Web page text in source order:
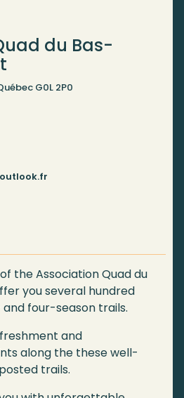
du Bas-
G0L 2P0
the Association Quad du
you several hundred
four-season trails.
and
along the these well-
trails.